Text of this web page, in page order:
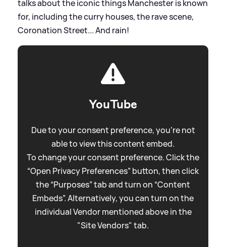
talks about the iconic things Manchester is known
for, including the curry houses, the rave scene,
Coronation Street... And rain!
YouTube
Due to your consent preference, you're not
able to view this content embed.
To change your consent preference. Click the
“Open Privacy Preferences” button, then click
the “Purposes” tab and turn on “Content
Embeds”. Alternatively, you can turn on the
individual Vendor mentioned above in the
"Site Vendors" tab.